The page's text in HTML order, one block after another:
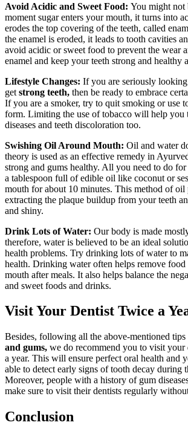
Avoid Acidic and Sweet Food: You might not
moment sugar enters your mouth, it turns into
erodes the top covering of the teeth, called
the enamel is eroded, it leads to tooth cavities
avoid acidic or sweet food to prevent the wear
enamel and keep your teeth strong and healthy
Lifestyle Changes: If you are seriously
get strong teeth, then be ready to embrace
If you are a smoker, try to quit smoking or use
form. Limiting the use of tobacco will help you
diseases and teeth discoloration too.
Swishing Oil Around Mouth: Oil and water
theory is used as an effective remedy in
strong and gums healthy. All you need to do
a tablespoon full of edible oil like coconut or
mouth for about 10 minutes. This method of
extracting the plaque buildup from your teeth
and shiny.
Drink Lots of Water: Our body is made
therefore, water is believed to be an ideal
health problems. Try drinking lots of water to
health. Drinking water often helps remove food
mouth after meals. It also helps balance the
and sweet foods and drinks.
Visit Your Dentist Twice a
Besides, following all the above-mentioned tips
and gums, we do recommend you to visit your
a year. This will ensure perfect oral health and
able to detect early signs of tooth decay during
Moreover, people with a history of gum
make sure to visit their dentists regularly
Conclusion